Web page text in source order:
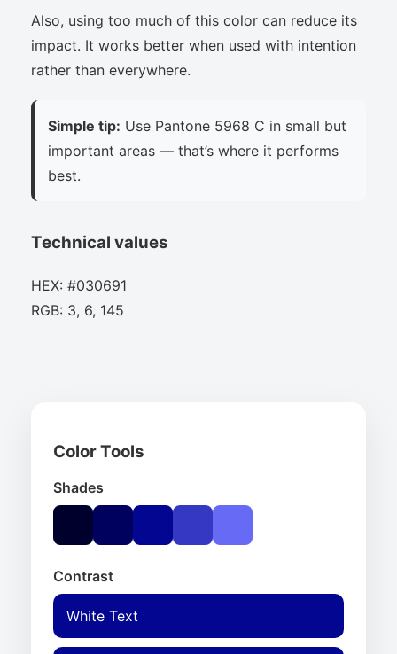
Also, using too much of this color can reduce its
impact. It works better when used with intention
rather than everywhere.
Simple tip: Use Pantone 5968 C in small but
important areas — that’s where it performs
best.
Technical values
HEX: #030691
RGB: 3, 6, 145
Color Tools
Shades
Contrast
White Text